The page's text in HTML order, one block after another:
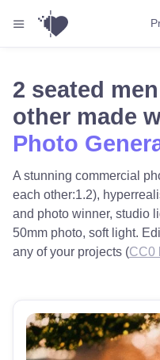
2 seated
other made
Photo
A stunning commercial
each other:1.2),
and photo winner, studio
50mm photo, soft light.
any of your projects (CC0